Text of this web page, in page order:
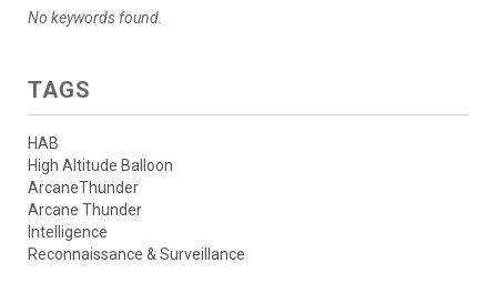
No keywords found.
TAGS
HAB
High Altitude Balloon
ArcaneThunder
Arcane Thunder
Intelligence
Reconnaissance & Surveillance